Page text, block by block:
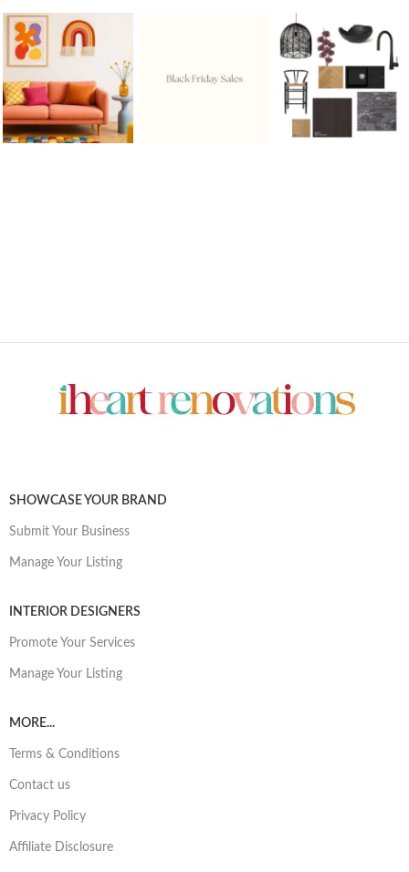
SHOWCASE YOUR BRAND
Submit Your Business
Manage Your Listing
INTERIOR DESIGNERS
Promote Your Services
Manage Your Listing
MORE...
Terms & Conditions
Contact us
Privacy Policy
Affiliate Disclosure